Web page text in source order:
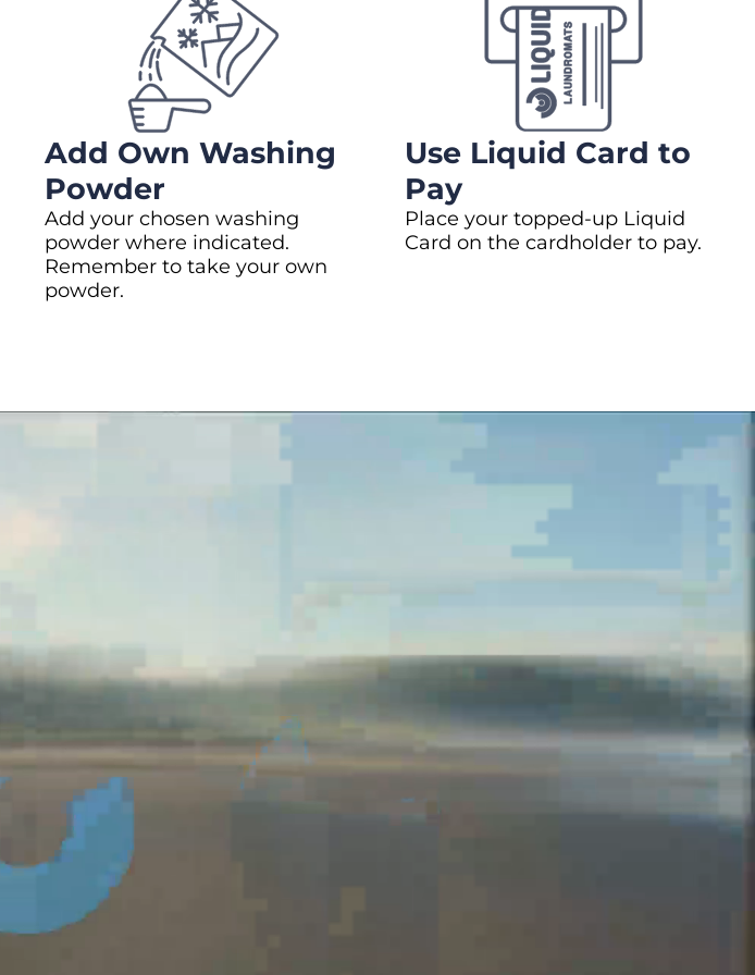
Add Own Washing
Powder
Add your chosen washing
powder where indicated.
Remember to take your own
powder.
Use Liquid Card to
Pay
Place your topped-up Liquid
Card on the cardholder to pay.